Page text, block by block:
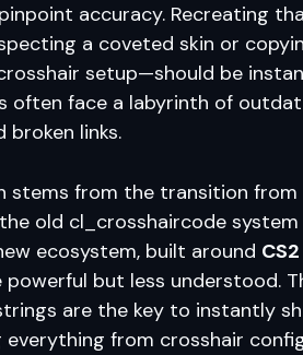
accuracy. Recreating
a coveted skin or
setup—should be
often face a labyrinth of
broken links.
stems from the transition from
old cl_crosshaircode system
ecosystem, built around
powerful but less understood.
are the key to instantly
everything from crosshair